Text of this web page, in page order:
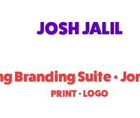
JOSH JALIL
Branding Suite •
PRINT • LOGO